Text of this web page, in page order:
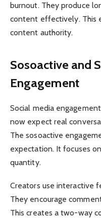
burnout. They produce
content effectively. This
content authority.
Sosoactive and
Engagement
Social media
now expect real
The sosoactive
expectation. It focuses
quantity.
Creators use interactive
They encourage
This creates a two-way